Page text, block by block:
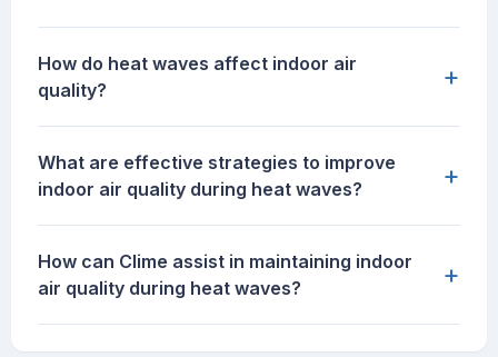
How do heat waves affect indoor air
quality?
+
What are effective strategies to improve
indoor air quality during heat waves?
+
How can Clime assist in maintaining indoor
air quality during heat waves?
+